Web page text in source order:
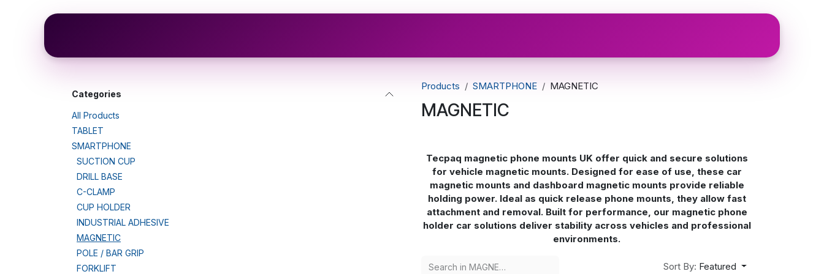
Categories
All Products
TABLET
SMARTPHONE
SUCTION CUP
DRILL BASE
C-CLAMP
CUP HOLDER
INDUSTRIAL ADHESIVE
MAGNETIC
POLE / BAR GRIP
FORKLIFT
Products SMARTPHONE MAGNETIC
MAGNETIC
Tecpaq magnetic phone mounts UK offer quick and secure solutions
for vehicle magnetic mounts. Designed for ease of use, these car
magnetic mounts and dashboard magnetic mounts provide reliable
holding power. Ideal as quick release phone mounts, they allow fast
attachment and removal. Built for performance, our magnetic phone
holder car solutions deliver stability across vehicles and professional
environments.
Sort By: Featured